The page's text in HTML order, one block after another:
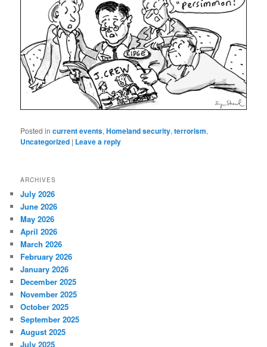
Posted in current events,Homeland security,terrorism,
Uncategorized | Leave a reply
ARCHIVES
July 2026
June 2026
May 2026
April 2026
March 2026
February 2026
January 2026
December 2025
November 2025
October 2025
September 2025
August 2025
July 2025